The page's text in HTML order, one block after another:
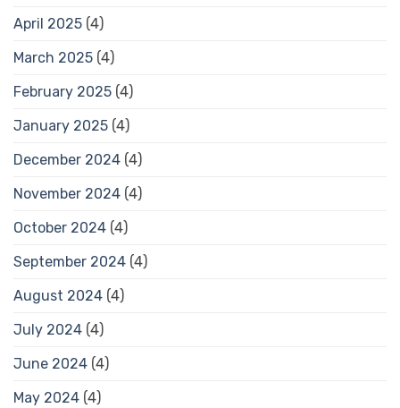
April 2025 (4)
March 2025 (4)
February 2025 (4)
January 2025 (4)
December 2024 (4)
November 2024 (4)
October 2024 (4)
September 2024 (4)
August 2024 (4)
July 2024 (4)
June 2024 (4)
May 2024 (4)